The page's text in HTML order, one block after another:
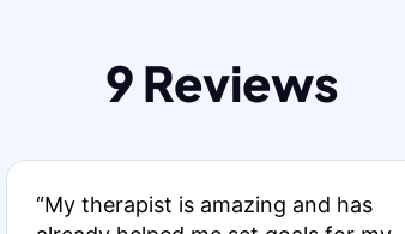
9 Reviews
“My therapist is amazing and has